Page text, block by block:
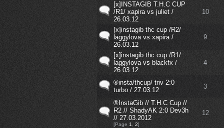
[x]INSTAGIB T.H.C CUP
/R1/ xapira vs juliet /
26.03.12
10
[x]instagib thc cup /R2/
laggylova vs xapira /
26.03.12
9
[x]instagib thc cup /R1/
laggylova vs blackfx /
26.03.12
4
®insta/thcup/ triv 2:0
turbo / 27.03.12
3
®InstaGib // T.H.C Cup //
R2 // ShadyAK 2:0 Dev3h
// 27.03.2012
[Page 1 2]
12